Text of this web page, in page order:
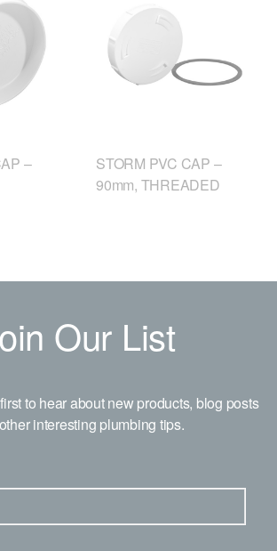
–
STORM PVC CAP –
90mm, THREADED
Our List
to hear about new products, blog posts
interesting plumbing tips.